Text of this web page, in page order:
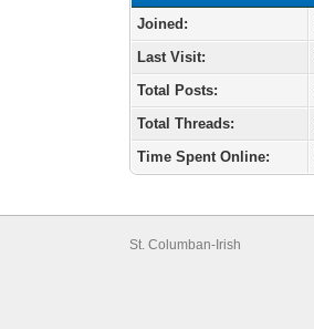
Joined:
Last Visit:
Total Posts:
Total Threads:
Time Spent Online:
St. Columban-Irish